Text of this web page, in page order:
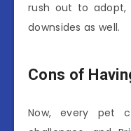
rush out to adopt,
downsides as well.
Cons of
Now, every pet